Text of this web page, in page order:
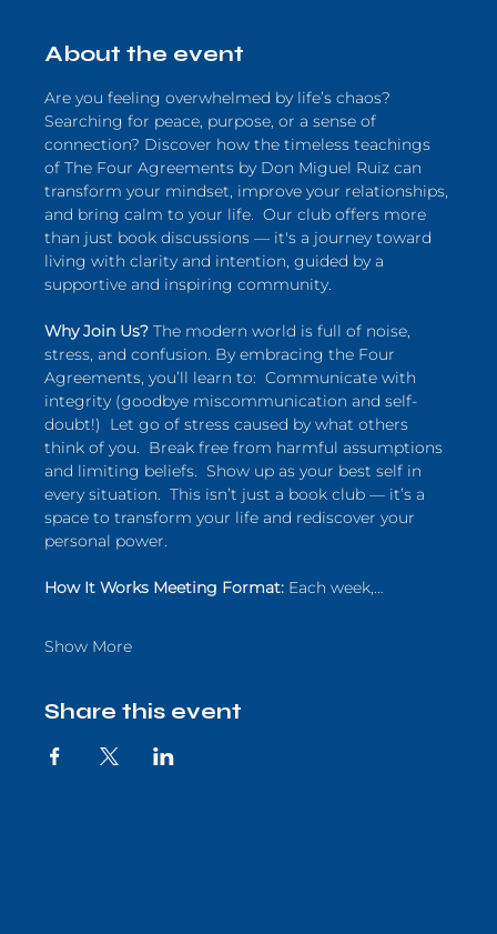
About the event
Are you feeling overwhelmed by life’s chaos?
Searching for peace, purpose, or a sense of
connection? Discover how the timeless teachings
of The Four Agreements by Don Miguel Ruiz can
transform your mindset, improve your relationships,
and bring calm to your life.  Our club offers more
than just book discussions — it's a journey toward
living with clarity and intention, guided by a
supportive and inspiring community.
Why Join Us? The modern world is full of noise,
stress, and confusion. By embracing the Four
Agreements, you’ll learn to:  Communicate with
integrity (goodbye miscommunication and self-
doubt!)  Let go of stress caused by what others
think of you.  Break free from harmful assumptions
and limiting beliefs.  Show up as your best self in
every situation.  This isn’t just a book club — it’s a
space to transform your life and rediscover your
personal power.
How It Works Meeting Format: Each week,…
Show More
Share this event